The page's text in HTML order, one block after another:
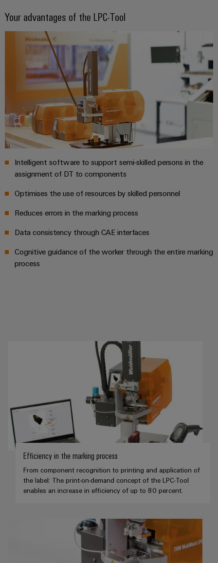
Modified
and
fitted
enclosures
Custom
cable
assemblies
Product
innovations
connectivity
industry.
Our
Connectivity
Weidmüller
Configurator
Digital
engineering of
the next level
– Intuitive,
uncomplicated,
fast
Your advantages of the LPC-Tool
Intelligent software to support semi-skilled persons in the
assignment of DT to components
Optimises the use of resources by skilled personnel
Reduces errors in the marking process
Data consistency through CAE interfaces
Cognitive guidance of the worker through the entire marking
process
Efficiency in the marking process
From component recognition to printing and application of
the label: The print-on-demand concept of the LPC-Tool
enables an increase in efficiency of up to 80 percent.